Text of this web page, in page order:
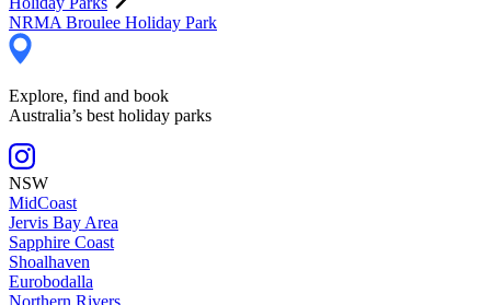
NRMA Broulee Holiday Park
Explore, find and book
Australia’s best holiday parks
NSW
MidCoast
Jervis Bay Area
Sapphire Coast
Shoalhaven
Eurobodalla
Northern Rivers